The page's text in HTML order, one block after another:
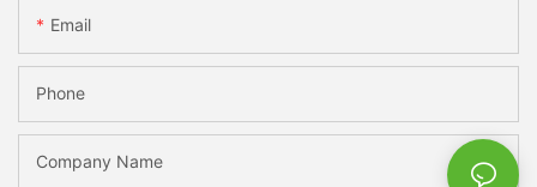
Email
Phone
Company Name